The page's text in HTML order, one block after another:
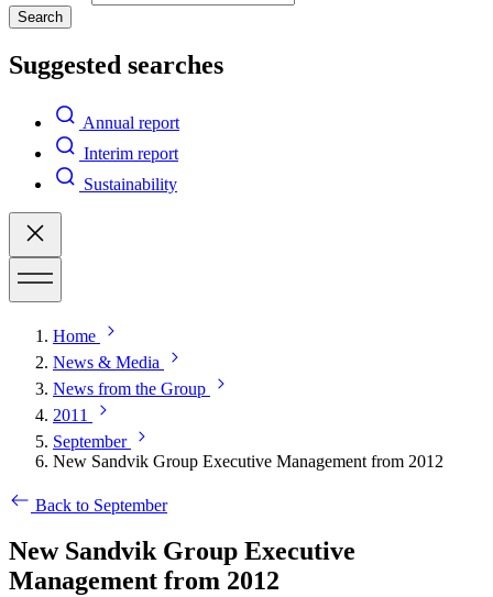
Search
Suggested searches
Annual report
Interim report
Sustainability
Home
News & Media
News from the Group
2011
September
New Sandvik Group Executive Management from 2012
Back to September
New Sandvik Group Executive
Management from 2012